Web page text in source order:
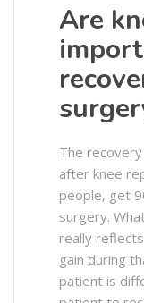
Are
The
after knee
people, get
surgery.
really
gain during
patient is